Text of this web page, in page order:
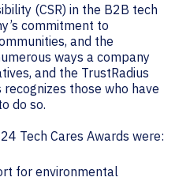
(CSR) in the B2B tech
commitment to
and the
ways a company
and the TrustRadius
those who have
do so.
Tech Cares Awards were:
for environmental